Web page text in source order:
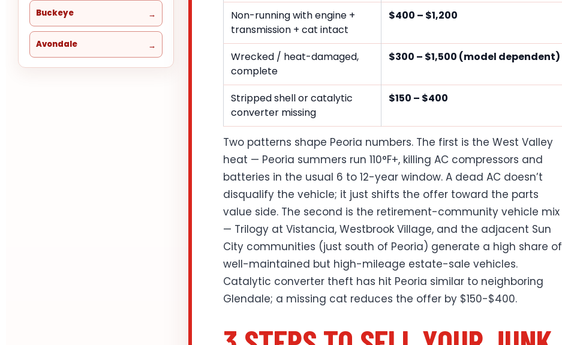
Buckeye
Avondale
Non-running with engine +
transmission + cat intact
$400 – $1,200
Wrecked / heat-damaged,
complete
$300 – $1,500 (model dependent)
Stripped shell or catalytic
converter missing
$150 – $400
Two patterns shape Peoria numbers. The first is the West Valley
heat — Peoria summers run 110°F+, killing AC compressors and
batteries in the usual 6 to 12-year window. A dead AC doesn’t
disqualify the vehicle; it just shifts the offer toward the parts
value side. The second is the retirement-community vehicle mix
— Trilogy at Vistancia, Westbrook Village, and the adjacent Sun
City communities (just south of Peoria) generate a high share of
well-maintained but high-mileage estate-sale vehicles.
Catalytic converter theft has hit Peoria similar to neighboring
Glendale; a missing cat reduces the offer by $150-$400.